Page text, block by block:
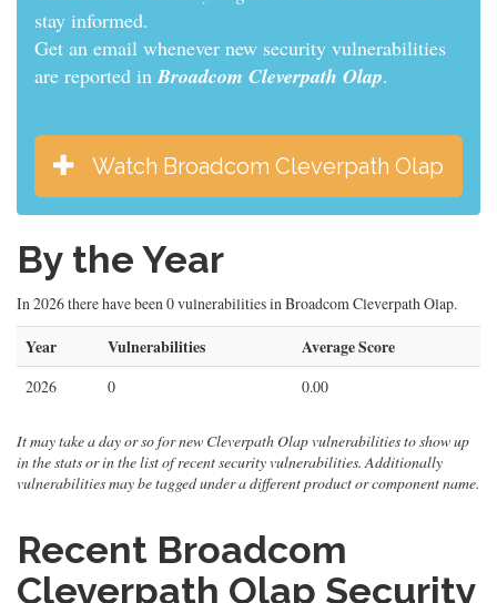
informed.
Get an email whenever new security vulnerabilities
are reported inBroadcom Cleverpath Olap.
Watch Broadcom Cleverpath Olap
By the Year
In 2026 there have been 0 vulnerabilities in Broadcom Cleverpath Olap.
Year Vulnerabilities Average Score
2026 0 0.00
It may take a day or so for new Cleverpath Olap vulnerabilities to show up
in the stats or in the list of recent security vulnerabilities. Additionally
vulnerabilities may be tagged under a different product or component name.
Recent Broadcom
Cleverpath Olap Security